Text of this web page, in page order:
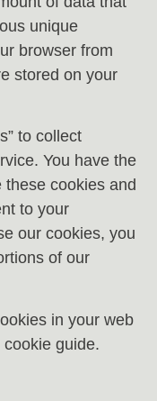
unique
browser from
stored on your
to collect
You have the
cookies and
to your
our cookies, you
of our
in your web
guide.